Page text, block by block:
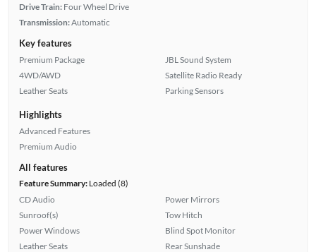
Drive Train: Four Wheel Drive
Transmission:Automatic
Key features
Premium Package
4WD/AWD
Leather Seats
JBL Sound System
Satellite Radio Ready
Parking Sensors
Highlights
Advanced Features
Premium Audio
All features
Feature Summary:Loaded (8)
CD Audio
Sunroof(s)
Power Windows
Leather Seats
Power Mirrors
Tow Hitch
Blind Spot Monitor
Rear Sunshade